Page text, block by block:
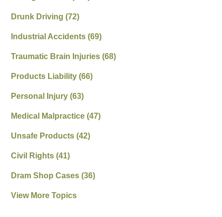
Drunk Driving(72)
Industrial Accidents(69)
Traumatic Brain Injuries(68)
Products Liability(66)
Personal Injury(63)
Medical Malpractice(47)
Unsafe Products(42)
Civil Rights(41)
Dram Shop Cases(36)
View More Topics